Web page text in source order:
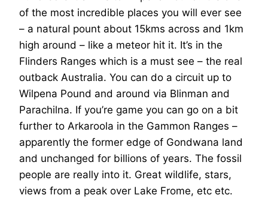
of the most incredible places you will ever see
– a natural pount about 15kms across and 1km
high around – like a meteor hit it. It’s in the
Flinders Ranges which is a must see – the real
outback Australia. You can do a circuit up to
Wilpena Pound and around via Blinman and
Parachilna. If you’re game you can go on a bit
further to Arkaroola in the Gammon Ranges –
apparently the former edge of Gondwana land
and unchanged for billions of years. The fossil
people are really into it. Great wildlife, stars,
views from a peak over Lake Frome, etc etc.